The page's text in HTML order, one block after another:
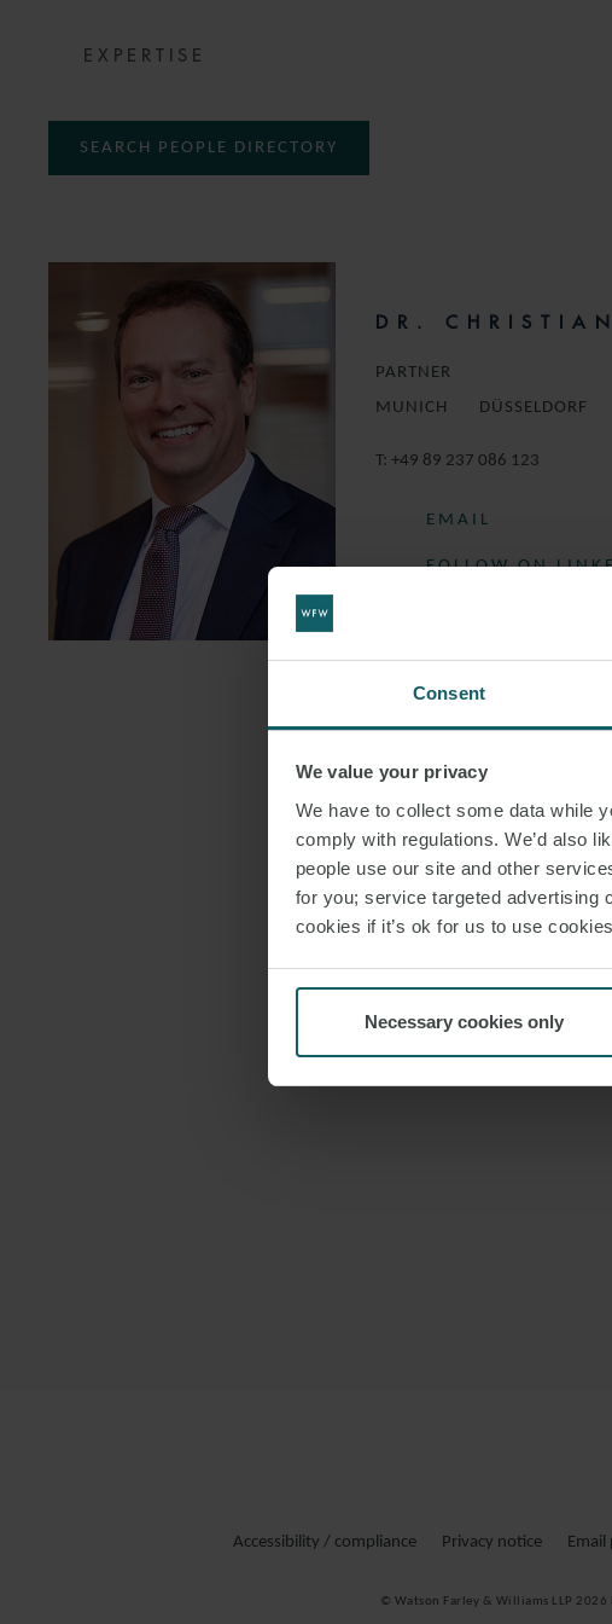
Consent
We value your privacy
We have to collect some data while
comply with regulations. We’d also
people use our site and other
for you; service targeted advertising
cookies if it’s ok for us to use
Necessary cookies only
EXPERTISE
SEARCH PEOPLE DIRECTORY
DR.
PARTNER
MUNICH
DÜSSELDORF
T: +49 89 237 086 123
EMAIL
FOLLOW ON
DOWNLOAD PDF
Accessibility / compliance Privacy notice Email
© Watson Farley & Williams LLP 2026